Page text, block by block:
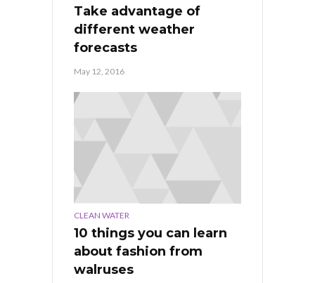
Take advantage of
different weather
forecasts
May 12, 2016
CLEAN WATER
10 things you can learn
about fashion from
walruses